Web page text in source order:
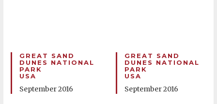
GREAT SAND
DUNES NATIONAL
PARK
USA
September 2016
GREAT SAND
DUNES NATIONAL
PARK
USA
September 2016